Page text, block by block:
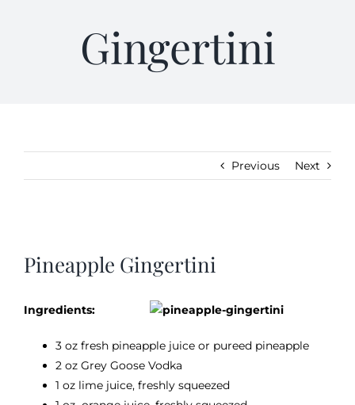
Soap and Skin Care
Gingertini
Previous Next
Larger
Image
Pineapple Gingertini
Ingredients:
3 oz fresh pineapple juice or pureed pineapple
2 oz Grey Goose Vodka
1 oz lime juice, freshly squeezed